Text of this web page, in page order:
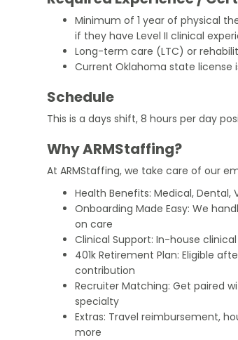
Minimum of 1 year of physical
if they have Level II clinical
Long-term care (LTC) or
Current Oklahoma state license
Schedule
This is a days shift, 8 hours per day
Why ARMStaffing?
At ARMStaffing, we take care of our
Health Benefits: Medical, Dental,
Onboarding Made Easy: We
on care
Clinical Support: In-house
401k Retirement Plan: Eligible
contribution
Recruiter Matching: Get paired
specialty
Extras: Travel reimbursement,
more